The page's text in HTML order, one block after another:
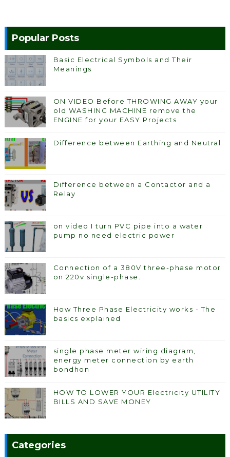
Popular Posts
Basic Electrical Symbols and Their
Meanings
ON VIDEO Before THROWING AWAY your
old WASHING MACHINE remove the
ENGINE for your EASY Projects
Difference between Earthing and Neutral
Difference between a Contactor and a
Relay
on video I turn PVC pipe into a water
pump no need electric power
Connection of a 380V three-phase motor
on 220v single-phase.
How Three Phase Electricity works - The
basics explained
single phase meter wiring diagram,
energy meter connection by earth
bondhon
HOW TO LOWER YOUR Electricity UTILITY
BILLS AND SAVE MONEY
Categories